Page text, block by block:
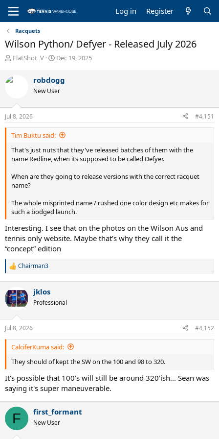
Log in Register
Racquets
Wilson Python/ Defyer - Released July 2026
T
r
e
s
t
a
r
e
r
FlatShot_V
S
r
t
a
e
Dec 19, 2025
robdogg
New User
Jul 8, 2026 #4,151
Tim Buktu said:
That's just nuts that they've released batches of them with the
name Redline, when its supposed to be called Defyer.
When are they going to release versions with the correct racquet
name?
The whole misprinted name / rushed one color design etc makes for
such a bodged launch.
Interesting. I see that on the photos on the Wilson Aus and
tennis only website. Maybe that’s why they call it the
“concept” edition
R
c
t
i
n
s
:
Chairman3
jklos
Professional
Jul 8, 2026 #4,152
CalciferKuma said:
They should of kept the SW on the 100 and 98 to 320.
It's possible that 100's will still be around 320'ish... Sean was
saying it's super maneuverable.
F first_formant
New User